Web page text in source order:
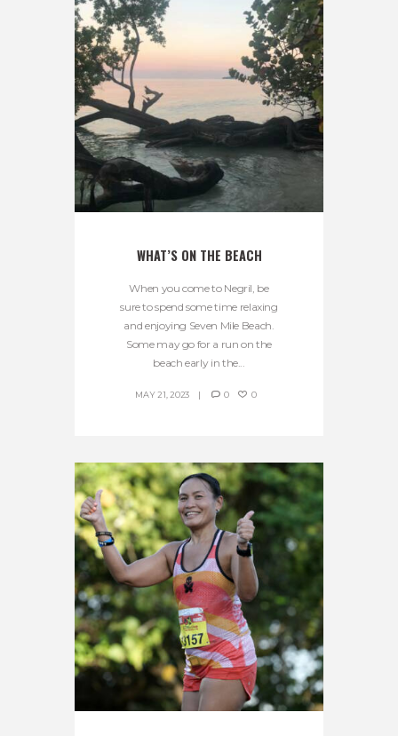
WHAT’S ON THE BEACH
When you come to Negril, be
sure to spend some time relaxing
and enjoying Seven Mile Beach.
Some may go for a run on the
beach early in the...
MAY 21, 2023 0 0